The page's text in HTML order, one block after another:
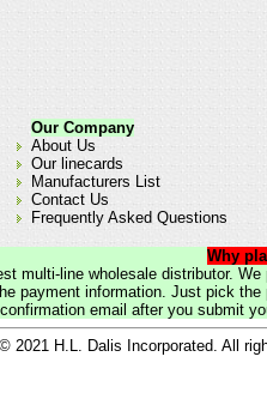
Our Company
About Us
Our linecards
Manufacturers List
Contact Us
Frequently Asked Questions
Why
multi-line wholesale distributor.
payment information. Just pick
email after you submit
© 2021 H.L. Dalis Incorporated. All